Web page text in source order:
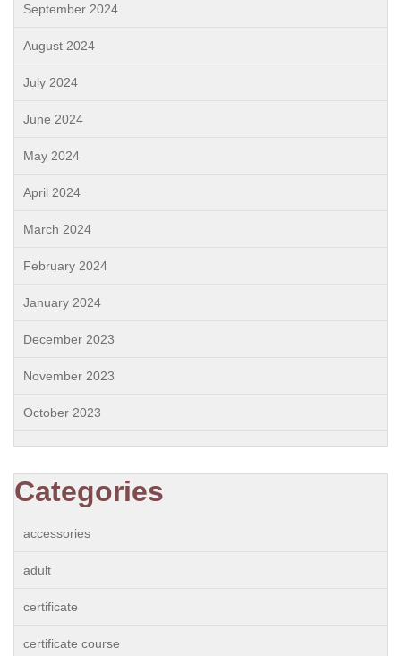
September 2024
August 2024
July 2024
June 2024
May 2024
April 2024
March 2024
February 2024
January 2024
December 2023
November 2023
October 2023
Categories
accessories
adult
certificate
certificate course